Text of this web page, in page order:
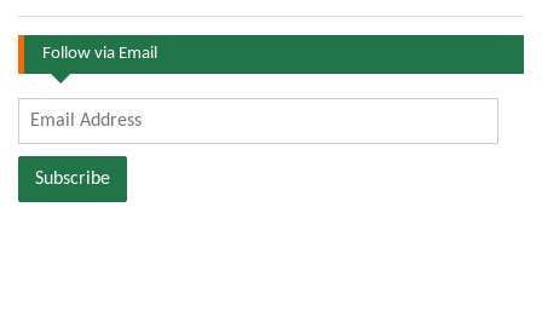
Follow via Email
Email
Address
Subscribe